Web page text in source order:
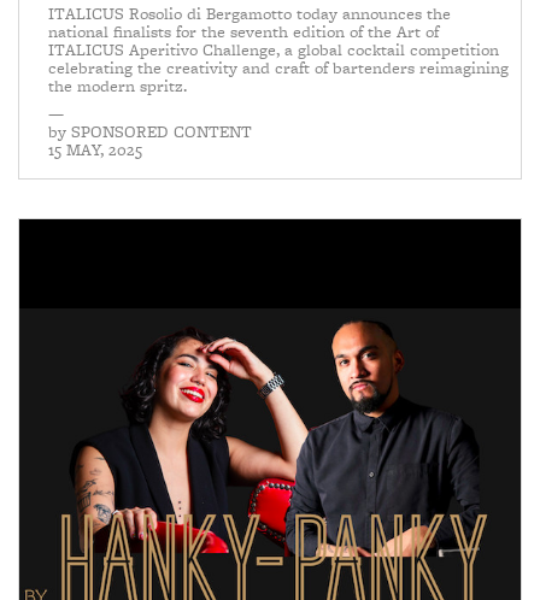
ITALICUS Rosolio di Bergamotto today announces the
national finalists for the seventh edition of the Art of
ITALICUS Aperitivo Challenge, a global cocktail competition
celebrating the creativity and craft of bartenders reimagining
the modern spritz.
—
by SPONSORED CONTENT
15 MAY, 2025